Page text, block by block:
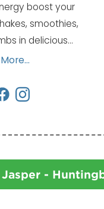
boost your
smoothies,
in delicious…
-